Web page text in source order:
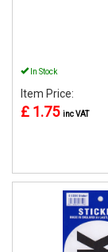
In Stock
Item Price:
£ 1.75 inc VAT